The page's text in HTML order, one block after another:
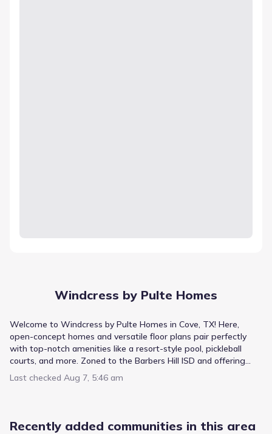
Windcress by Pulte Homes
Welcome to Windcress by Pulte Homes in Cove, TX! Here,
open-concept homes and versatile floor plans pair perfectly
with top-notch amenities like a resort-style pool, pickleball
courts, and more. Zoned to the Barbers Hill ISD and offering
quick access to I-10 & FM 146, Windcress blends city
convenience with a small-town vibe. Make your home where
Last checked Aug 7, 5:46 am
Recently added communities in this area